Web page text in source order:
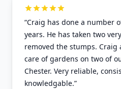
“Craig has done a number
years. He has taken two
removed the stumps. Craig
care of gardens on two of
Chester. Very reliable,
knowledgable.”